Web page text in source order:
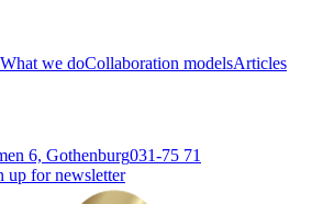
What we doCollaboration modelsArticles
6, Gothenburg031-75 71
up for newsletter